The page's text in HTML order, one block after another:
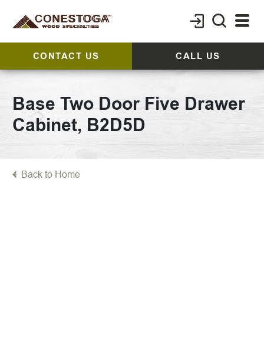
CONTACT US CALL US
Base Two Door Five Drawer
Cabinet, B2D5D
Back to Home